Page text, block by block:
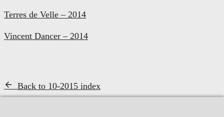
Terres de Velle – 2014
Vincent Dancer – 2014
Back to 10-2015 index